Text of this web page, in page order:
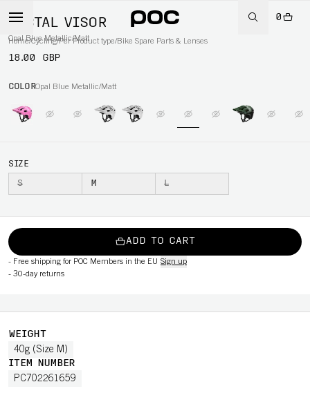
0
Home/Cycling/Per Product type/Bike Spare Parts & Lenses
TECTAL VISOR
Opal Blue Metallic/Matt
18.00 GBP
COLOROpal Blue Metallic/Matt
SIZE
S M L
ADD TO CART
- Free shipping for POC Members in the EU Sign up
- 30-day returns
WEIGHT
40g (Size M)
ITEM NUMBER
PC702261659